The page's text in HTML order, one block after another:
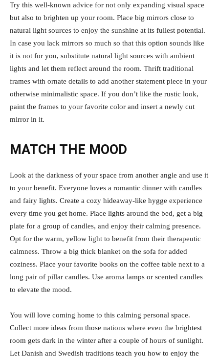
Try this well-known advice for not only expanding visual space
but also to brighten up your room. Place big mirrors close to
natural light sources to enjoy the sunshine at its fullest potential.
In case you lack mirrors so much so that this option sounds like
it is not for you, substitute natural light sources with ambient
lights and let them reflect around the room. Thrift traditional
frames with ornate details to add another statement piece in your
otherwise minimalistic space. If you don’t like the rustic look,
paint the frames to your favorite color and insert a newly cut
mirror in it.
MATCH THE MOOD
Look at the darkness of your space from another angle and use it
to your benefit. Everyone loves a romantic dinner with candles
and fairy lights. Create a cozy hideaway-like hygge experience
every time you get home. Place lights around the bed, get a big
plate for a group of candles, and enjoy their calming presence.
Opt for the warm, yellow light to benefit from their therapeutic
calmness. Throw a big thick blanket on the sofa for added
coziness. Place your favorite books on the coffee table next to a
long pair of pillar candles. Use aroma lamps or scented candles
to elevate the mood.
You will love coming home to this calming personal space.
Collect more ideas from those nations where even the brightest
room gets dark in the winter after a couple of hours of sunlight.
Let Danish and Swedish traditions teach you how to enjoy the